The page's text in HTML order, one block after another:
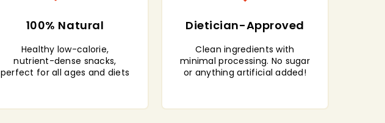
100% Natural
Healthy low-calorie,
nutrient-dense snacks,
perfect for all ages and diets
Dietician-Approved
Clean ingredients with
minimal processing. No sugar
or anything artificial added!